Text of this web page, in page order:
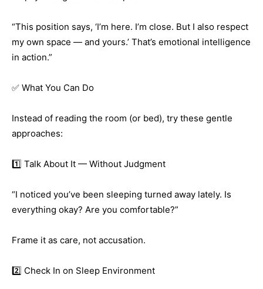
“This position says, ‘I’m here. I’m close. But I also respect
my own space — and yours.’ That’s emotional intelligence
in action.”
✅ What You Can Do
Instead of reading the room (or bed), try these gentle
approaches:
1️⃣ Talk About It — Without Judgment
“I noticed you’ve been sleeping turned away lately. Is
everything okay? Are you comfortable?”
Frame it as care, not accusation.
2️⃣ Check In on Sleep Environment